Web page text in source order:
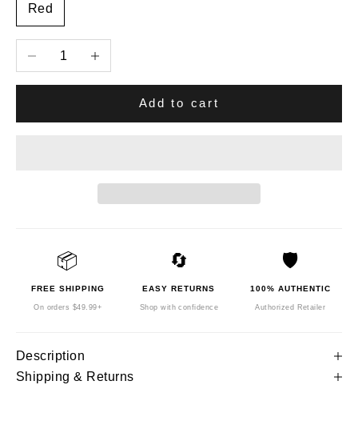
Red
Decrease quantityIncrease quantity
Add to cart
📦
FREE SHIPPING
On orders $49.99+
🔄
EASY RETURNS
Shop with confidence
🛡️
100% AUTHENTIC
Authorized Retailer
Description
Shipping & Returns